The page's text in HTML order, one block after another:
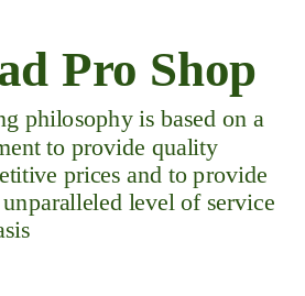
Pro Shop
philosophy is based on a
to provide quality
prices and to provide
level of service